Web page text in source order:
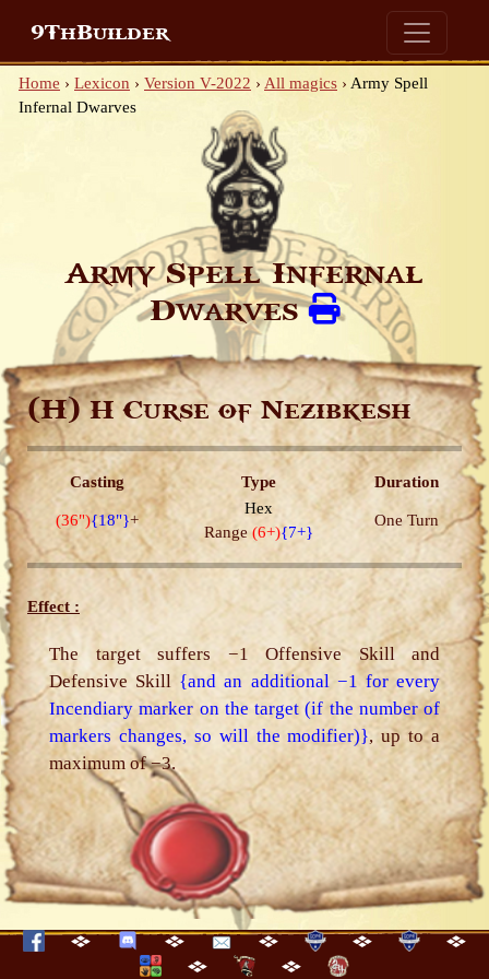
9ThBuilder
Home › Lexicon › Version V-2022 › All magics › Army Spell
Infernal Dwarves
Army Spell Infernal
Dwarves
(H)H Curse of Nezibkesh
Casting Type Duration
(36"){18"}+
Hex
Range (6+){7+}
One Turn
Effect :
The target suffers −1 Offensive Skill and
Defensive Skill {and an additional −1 for every
Incendiary marker on the target (if the number of
markers changes, so will the modifier)}, up to a
maximum of −3.